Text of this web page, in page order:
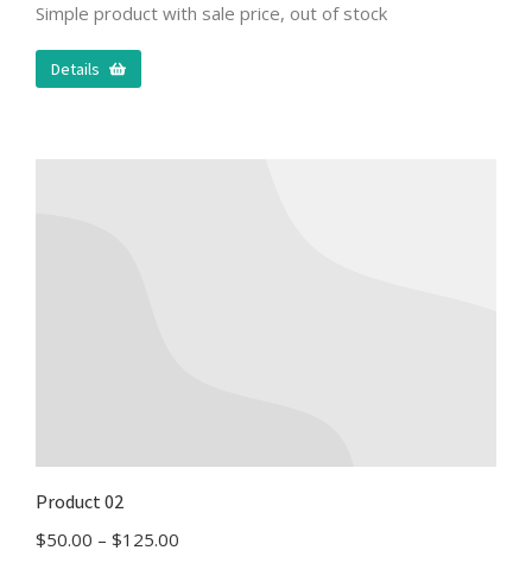
Simple product with sale price, out of stock
Details
Product 02
$50.00 – $125.00